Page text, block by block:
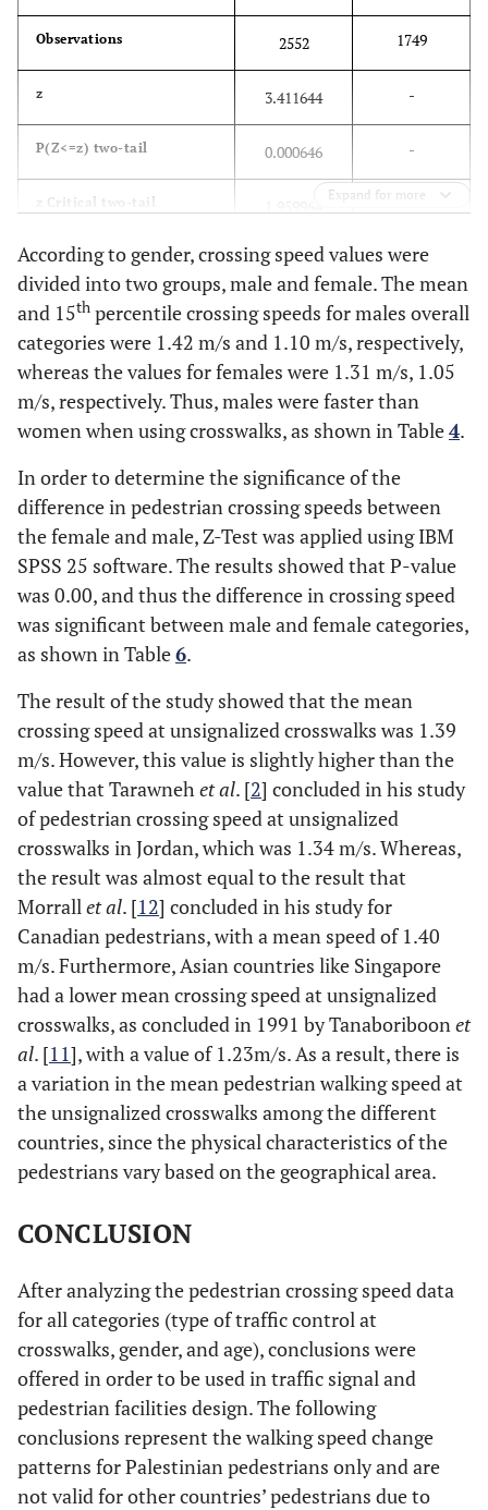
Observations 2552 1749
z 3.411644 -
P(Z<=z) two-tail 0.000646 -
z Critical two-tail -
Expand for more
According to gender, crossing speed values were
divided into two groups, male and female. The mean
and 15th percentile crossing speeds for males overall
categories were 1.42 m/s and 1.10 m/s, respectively,
whereas the values for females were 1.31 m/s, 1.05
m/s, respectively. Thus, males were faster than
women when using crosswalks, as shown in Table4.
In order to determine the significance of the
difference in pedestrian crossing speeds between
the female and male, Z-Test was applied using IBM
SPSS 25 software. The results showed that P-value
was 0.00, and thus the difference in crossing speed
was significant between male and female categories,
as shown in Table6.
The result of the study showed that the mean
crossing speed at unsignalized crosswalks was 1.39
m/s. However, this value is slightly higher than the
value that Tarawnehet al. [2] concluded in his study
of pedestrian crossing speed at unsignalized
crosswalks in Jordan, which was 1.34 m/s. Whereas,
the result was almost equal to the result that
Morrallet al. [12] concluded in his study for
Canadian pedestrians, with a mean speed of 1.40
m/s. Furthermore, Asian countries like Singapore
had a lower mean crossing speed at unsignalized
crosswalks, as concluded in 1991 by Tanaboriboonet
al. [11], with a value of 1.23m/s. As a result, there is
a variation in the mean pedestrian walking speed at
the unsignalized crosswalks among the different
countries, since the physical characteristics of the
pedestrians vary based on the geographical area.
CONCLUSION
After analyzing the pedestrian crossing speed data
for all categories (type of traffic control at
crosswalks, gender, and age), conclusions were
offered in order to be used in traffic signal and
pedestrian facilities design. The following
conclusions represent the walking speed change
patterns for Palestinian pedestrians only and are
not valid for other countries’ pedestrians due to